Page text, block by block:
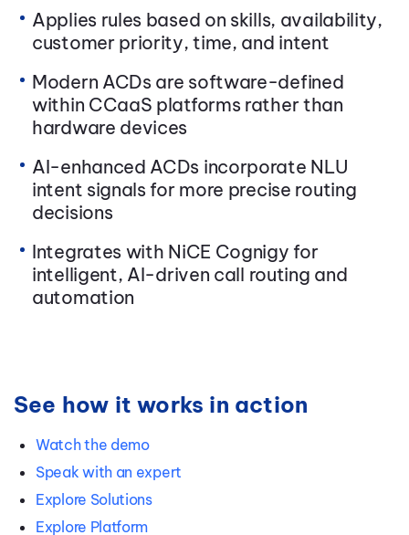
Applies rules based on skills, availability,
customer priority, time, and intent
Modern ACDs are software-defined
within CCaaS platforms rather than
hardware devices
AI-enhanced ACDs incorporate NLU
intent signals for more precise routing
decisions
Integrates with NiCE Cognigy for
intelligent, AI-driven call routing and
automation
See how it works in action
Watch the demo
Speak with an expert
Explore Solutions
Explore Platform